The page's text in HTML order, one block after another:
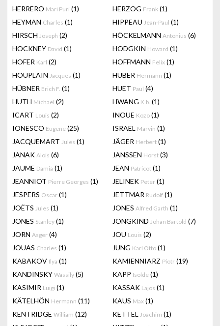
HERRERO Mari Puri (1) HERZOG Frank (1)
HEYMAN Charles (1) HIPPEAU Jean-Paul (1)
HIRSCH Joseph (2) HÖCKELMANN Antonius (6)
HOCKNEY David (1) HODGKIN Howard (1)
HOFER Karl (2) HOFFMANN Felix (1)
HOUPLAIN Jacques (1) HUBER Hermann (1)
HÜBNER Erich F. (1) HUET Paul (4)
HUTH Michael (2) HWANG K.b. (1)
ICART Louis (2) INOUE Kozo (1)
IONESCO Eugene (25) ISRAEL Marvin (1)
JACQUEMART Jules (1) JÄGER Herbert (1)
JANAK Alois (6) JANSSEN Horst (3)
JAUME Damià (1) JEAN Patricot (1)
JEANNIOT Pierre Georges (1) JELINEK Peter (1)
JESPERS Oscar (1) JETTMAR Rudolf (1)
JOËTS Jules (1) JONES Alfred Garth (1)
JONES Stanley (1) JONGKIND Johan Bartold (7)
JORN Asger (4) JOU Louis (2)
JOUAS Charles (1) JUNG Karl Otto (1)
KABAKOV Ilya (1) KAMIENNIARZ Piotr (19)
KANDINSKY Wassily (5) KAPP Isolde (1)
KASIMIR Luigi (1) KASSAK Lajos (1)
KÄTELHÖN Hermann (11) KAUS Max (1)
KENTRIDGE William (12) KETTEL Joachim (1)